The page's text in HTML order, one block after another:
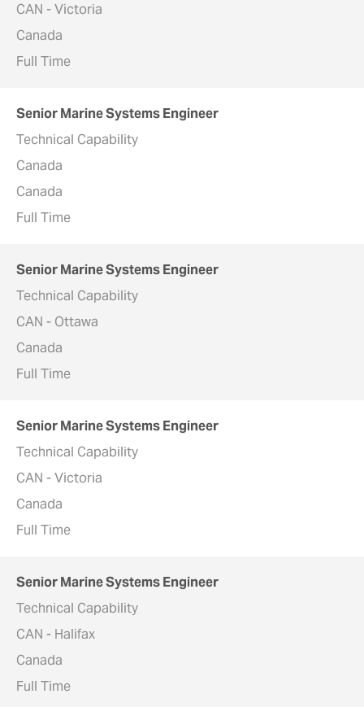
CAN - Victoria
Canada
Full Time
Senior Marine Systems Engineer
Technical Capability
Canada
Canada
Full Time
Senior Marine Systems Engineer
Technical Capability
CAN - Ottawa
Canada
Full Time
Senior Marine Systems Engineer
Technical Capability
CAN - Victoria
Canada
Full Time
Senior Marine Systems Engineer
Technical Capability
CAN - Halifax
Canada
Full Time